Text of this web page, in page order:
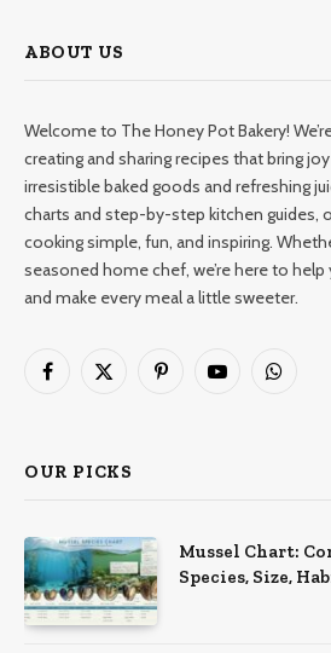
ABOUT US
Welcome to The Honey Pot Bakery!
creating and sharing recipes that bring
irresistible baked goods and refreshing
charts and step-by-step kitchen guides,
cooking simple, fun, and inspiring.
seasoned home chef, we’re here to
and make every meal a little sweeter.
Facebook
X
PinterestYouTube
OUR PICKS
Mussel Chart:
Species, Size,